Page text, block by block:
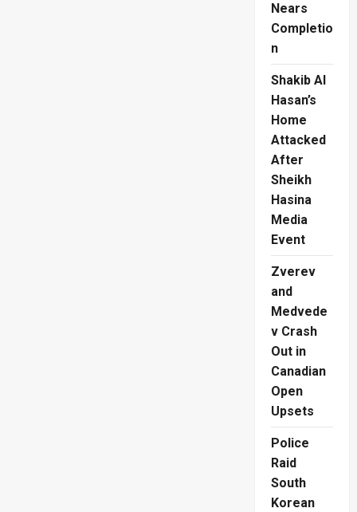
Nears
Completio
n
Shakib Al
Hasan’s
Home
Attacked
After
Sheikh
Hasina
Media
Event
Zverev
and
Medvede
v Crash
Out in
Canadian
Open
Upsets
Police
Raid
South
Korean